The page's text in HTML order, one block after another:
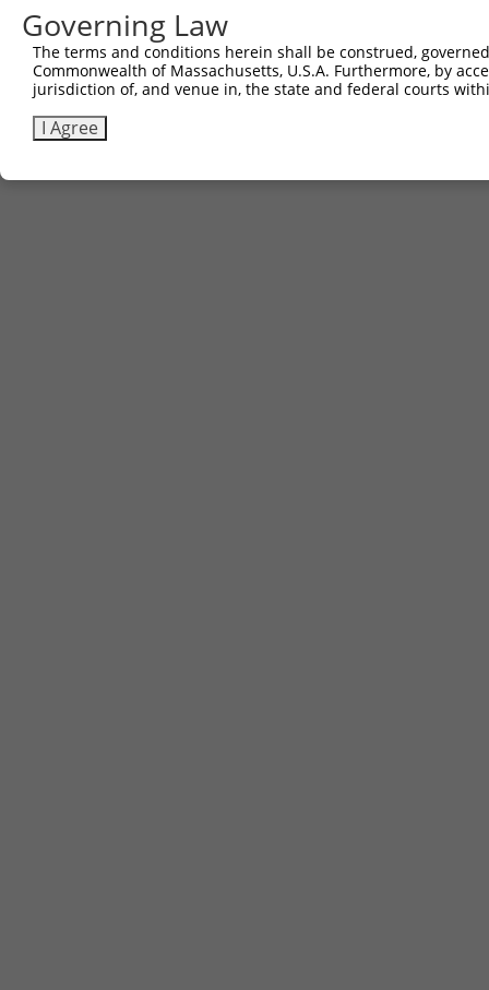
Download CSV
Governing Law
The terms and conditions herein shall be construed,
Commonwealth of Massachusetts, U.S.A. Furthermore, by
jurisdiction of, and venue in, the state and federal courts
I Agree
Contact Us|